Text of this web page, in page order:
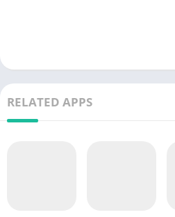
RELATED APPS